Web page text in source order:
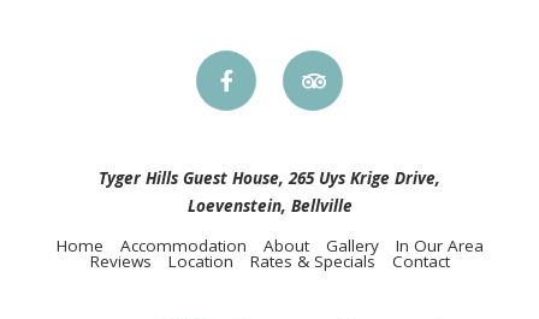
Tyger Hills Guest House, 265 Uys Krige Drive,
Loevenstein, Bellville
Home
Accommodation About Gallery In Our Area
Reviews Location Rates & Specials Contact